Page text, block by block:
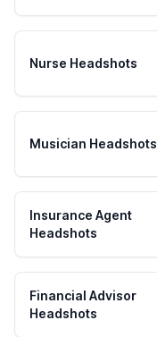
Nurse Headshots
Musician Headshots
Insurance Agent
Headshots
Financial Advisor
Headshots